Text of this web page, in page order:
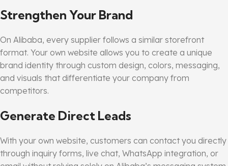
Strengthen Your Brand
On Alibaba, every supplier follows a similar storefront
format. Your own website allows you to create a unique
brand identity through custom design, colors, messaging,
and visuals that differentiate your company from
competitors.
Generate Direct Leads
With your own website, customers can contact you directly
through inquiry forms, live chat, WhatsApp integration, or